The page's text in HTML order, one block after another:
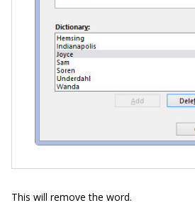
This will remove the word.